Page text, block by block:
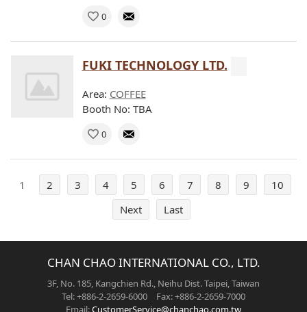
0
FUKI TECHNOLOGY LTD.
Area: COFFEE
Booth No: TBA
0
1 2 3 4 5 6 7 8 9
10
Next
Last
CHAN CHAO INTERNATIONAL CO., LTD.
3F, No. 185, Kangchien Rd., Neihu Dist. Taipei, Taiwan
Tel: +886-2-2659-6000 Fax: +886-2-2659-7000
Email:CustomerService@chanchao.com.tw